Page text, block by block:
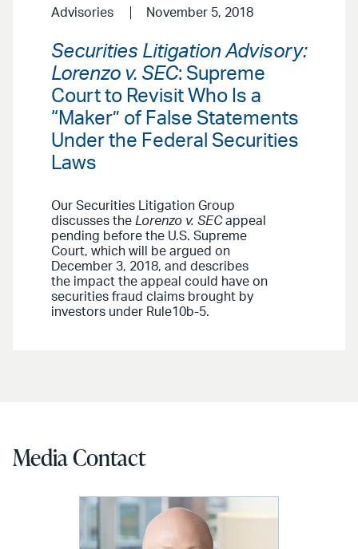
Advisories November 5, 2018
Securities Litigation Advisory:
Lorenzo v. SEC: Supreme
Court to Revisit Who Is a
“Maker” of False Statements
Under the Federal Securities
Laws
Our Securities Litigation Group
discusses the Lorenzo v. SECappeal
pending before the U.S. Supreme
Court, which will be argued on
December 3, 2018, and describes
the impact the appeal could have on
securities fraud claims brought by
investors under Rule10b-5.
Media Contact